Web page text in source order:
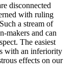
disconnected
with ruling
a stream of
makers and can
The easiest
with an inferiority
effects on our